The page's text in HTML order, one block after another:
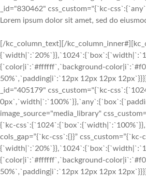
_id="830462" css_custom="{`kc-
Lorem ipsum dolor sit amet, sed do
[/kc_column_text][/
{`color|i`:`#ffffff`,`background-
50%`,`padding|i`:`12px 12px 12px
_id="405179" css_custom="{`kc-
image_source="media_library"
{`kc-
cols_gap=”{`kc-css`:{}}”
{`color|i`:`#ffffff`,`background-
50%`,`padding|i`:`12px 12px 12px